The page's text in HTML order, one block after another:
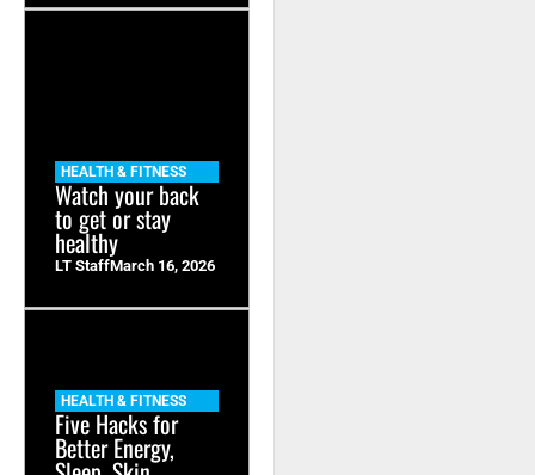
HEALTH & FITNESS
Watch your back
to get or stay
healthy
LT StaffMarch 16, 2026
HEALTH & FITNESS
Five Hacks for
Better Energy,